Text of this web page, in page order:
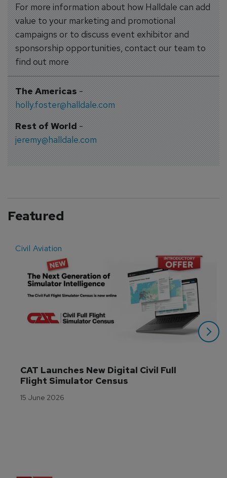
For more information about how Halldale can add
value to your marketing and promotional
campaigns or to discuss event exhibitor and
sponsorship opportunities, contact our team to
find out more
The Americas-
holly.foster@halldale.com
Rest of World-
jeremy@halldale.com
Featured
Civil Aviation
CAT Launches New Digital Civil Full
Flight Simulator Census
15 June 2026